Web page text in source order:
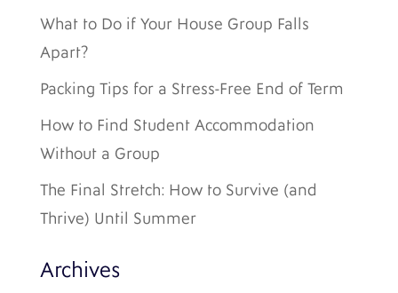
What to Do if Your House Group Falls
Apart?
Packing Tips for a Stress-Free End of Term
How to Find Student Accommodation
Without a Group
The Final Stretch: How to Survive (and
Thrive) Until Summer
Archives